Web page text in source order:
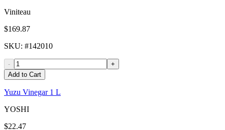
Viniteau
$169.87
SKU: #142010
-
+
Add to Cart
Yuzu Vinegar 1 L
YOSHI
$22.47